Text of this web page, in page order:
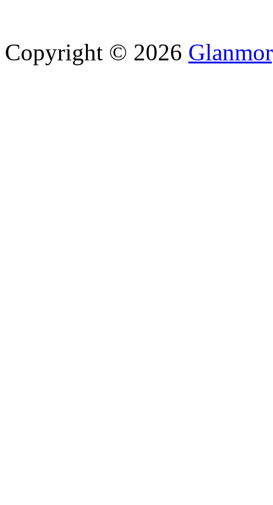
Copyright © 2026 Glanmor